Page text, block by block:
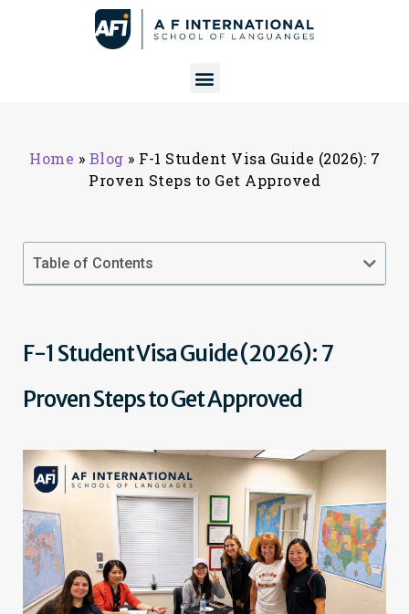
Home » Blog » F-1 Student Visa Guide (2026): 7
Proven Steps to Get Approved
Table of Contents
F-1 Student Visa Guide (2026): 7
Proven Steps to Get Approved